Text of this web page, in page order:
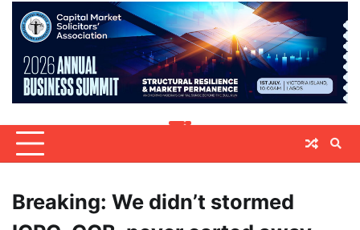
Breaking: We didn’t stormed